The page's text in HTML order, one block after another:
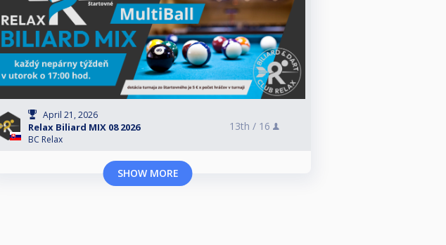
April 21, 2026
Relax Biliard MIX 08 2026
BC Relax
13th / 16
SHOW MORE